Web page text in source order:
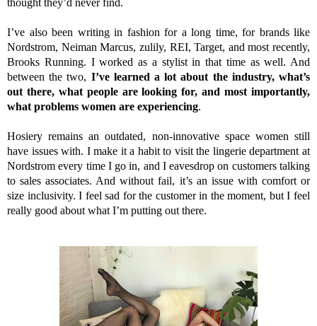
I’ve also been writing in fashion for a long time, for brands like
Nordstrom, Neiman Marcus, zulily, REI, Target, and most recently,
Brooks Running. I worked as a stylist in that time as well. And
between the two, I’ve learned a lot about the industry, what’s
out there, what people are looking for, and most importantly,
what problems women are experiencing.
Hosiery remains an outdated, non-innovative space women still
have issues with. I make it a habit to visit the lingerie department at
Nordstrom every time I go in, and I eavesdrop on customers talking
to sales associates. And without fail, it’s an issue with comfort or
size inclusivity. I feel sad for the customer in the moment, but I feel
really good about what I’m putting out there.